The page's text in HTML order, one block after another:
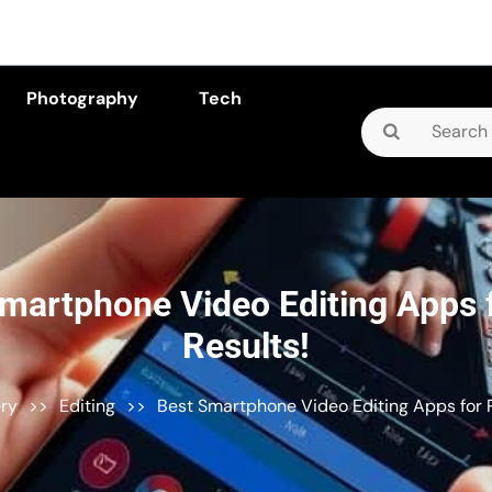
Photography Tech
Search
for:
Video Editing Apps
Results!
>> Editing >> Best Smartphone Video Editing Apps for